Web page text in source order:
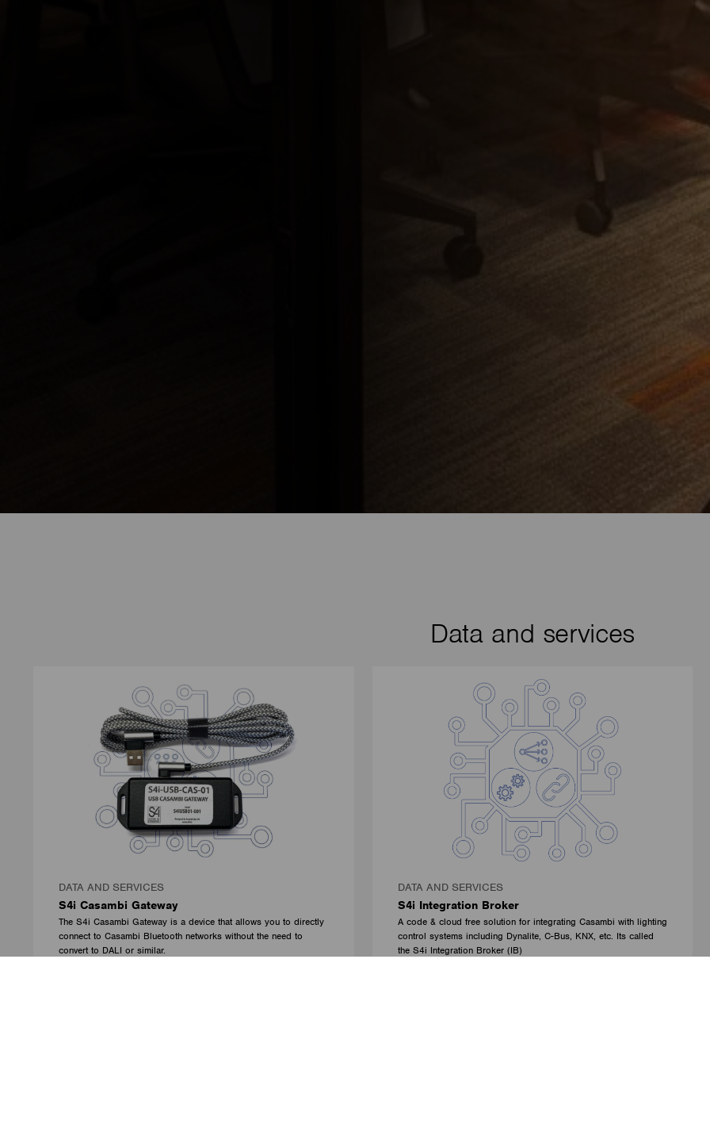
Data and services
DATA AND SERVICES
S4i Casambi Gateway
The S4i Casambi Gateway is a device that allows you to directly
connect to Casambi Bluetooth networks without the need to
convert to DALI or similar.
DATA AND SERVICES
S4i Integration Broker
A code & cloud free solution for integrating Casambi with lighting
control systems including Dynalite, C-Bus, KNX, etc. Its called
the S4i Integration Broker (IB)